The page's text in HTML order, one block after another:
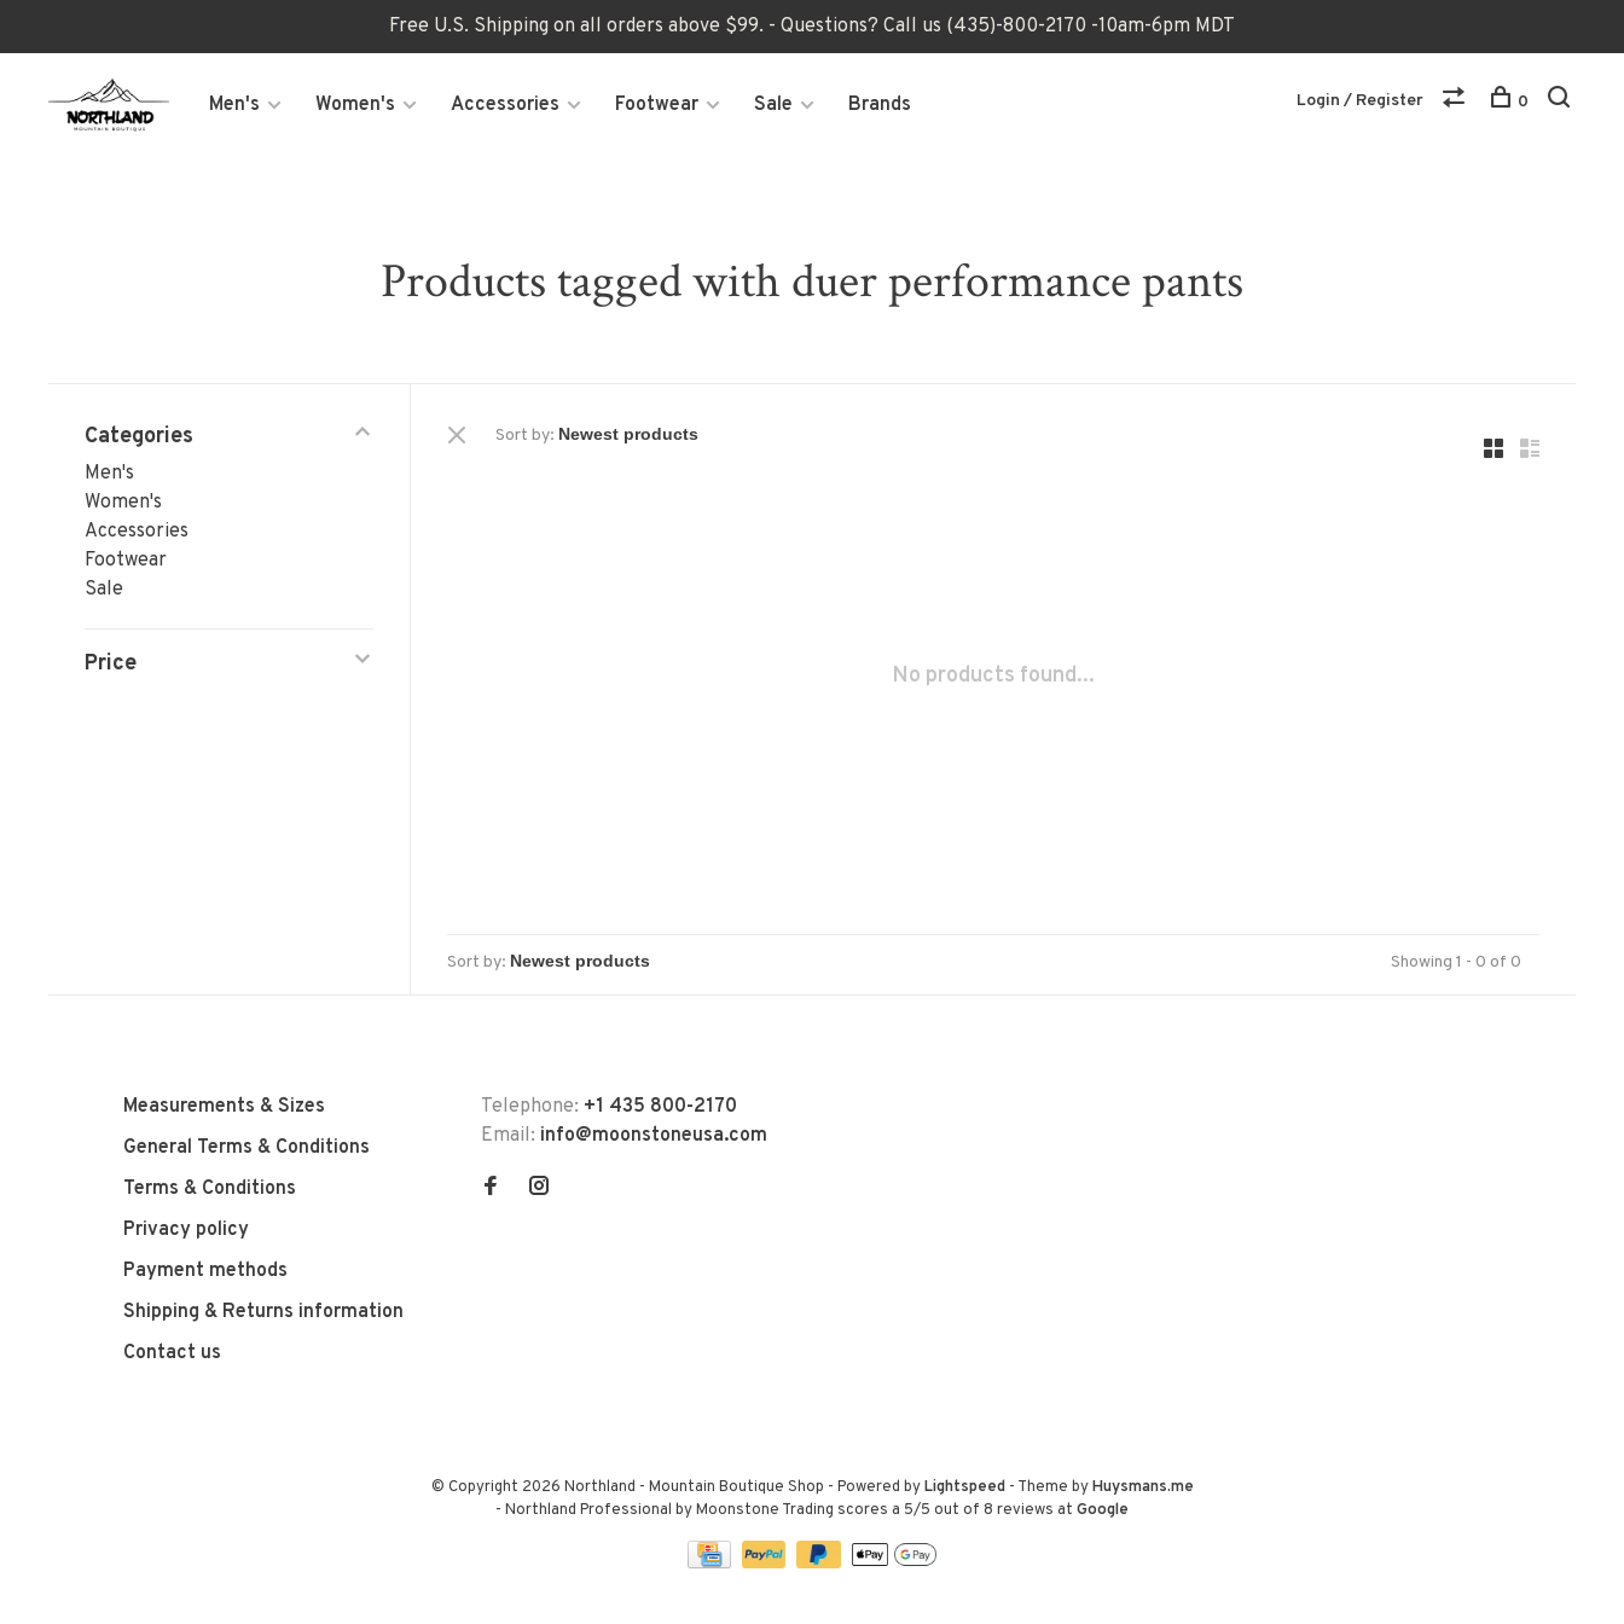
Free U.S. Shipping on all orders above $99. - Questions? Call us (435)-800-2170 -10am-6pm MDT
Men's Women's Accessories Footwear Sale Brands Login / Register 0
Products tagged with duer performance pants
Categories
Men's
Women's
Accessories
Footwear
Sale
Price
Sort by:
No products found...
Sort by: Showing 1 - 0 of 0
Measurements & Sizes
General Terms & Conditions
Terms & Conditions
Privacy policy
Payment methods
Shipping & Returns information
Contact us
Telephone: +1 435 800-2170
Email: info@moonstoneusa.com
© Copyright 2026 Northland - Mountain Boutique Shop - Powered byLightspeed- Theme byHuysmans.me
- Northland Professional by Moonstone Trading scores a 5/5 out of 8 reviews at Google